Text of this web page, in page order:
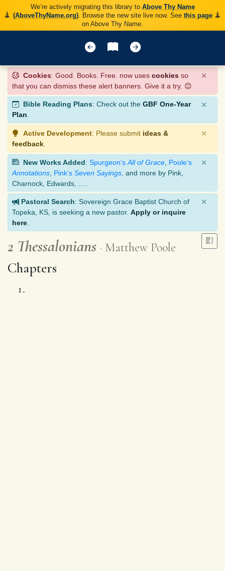
We’re actively migrating this library to Above Thy Name
(AboveThyName.org). Browse the new site live now. See this page
on Above Thy Name.
Cookies: Good. Books. Free. now uses cookies so
that you can dismiss these alert banners. Give it a try. 😊
×
Bible Reading Plans: Check out the GBF One-Year
Plan.
×
Active Development: Please submit ideas &
feedback
×
New Works Added: Spurgeon’s All of Grace Poole’s
Annotations Pink’s Seven Sayings , and more by Pink,
Charnock, Edwards, ….
×
Pastoral Search: Sovereign Grace Baptist Church of
Topeka, KS, is seeking a new pastor. Apply or inquire
here
×
2 Thessalonians Matthew Poole
Chapters